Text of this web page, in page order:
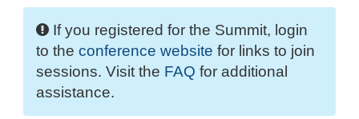
If you registered for the Summit, login
to the conference website for links to join
sessions. Visit the FAQ for additional
assistance.